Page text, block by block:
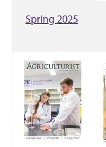
Spring 2025